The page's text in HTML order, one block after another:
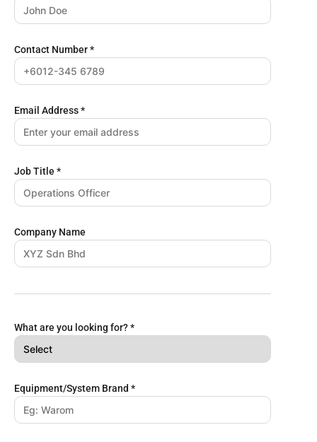
Contact Number*
Email Address*
Job Title *
Company Name
What are you looking for?*
Equipment/System Brand *